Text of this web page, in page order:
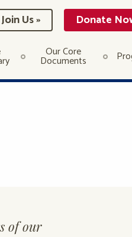
Join Us » Donate
Our Core
Documents
of our